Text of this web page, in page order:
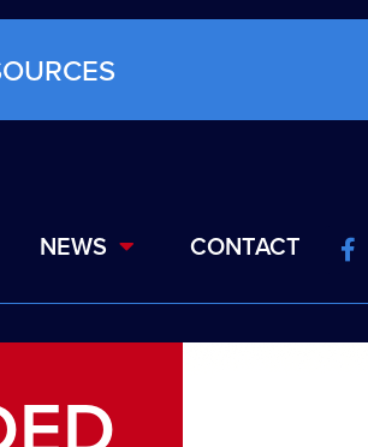
NEWS CONTACT